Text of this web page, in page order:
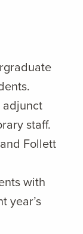
adjunct
staff.
Follett
with
year’s